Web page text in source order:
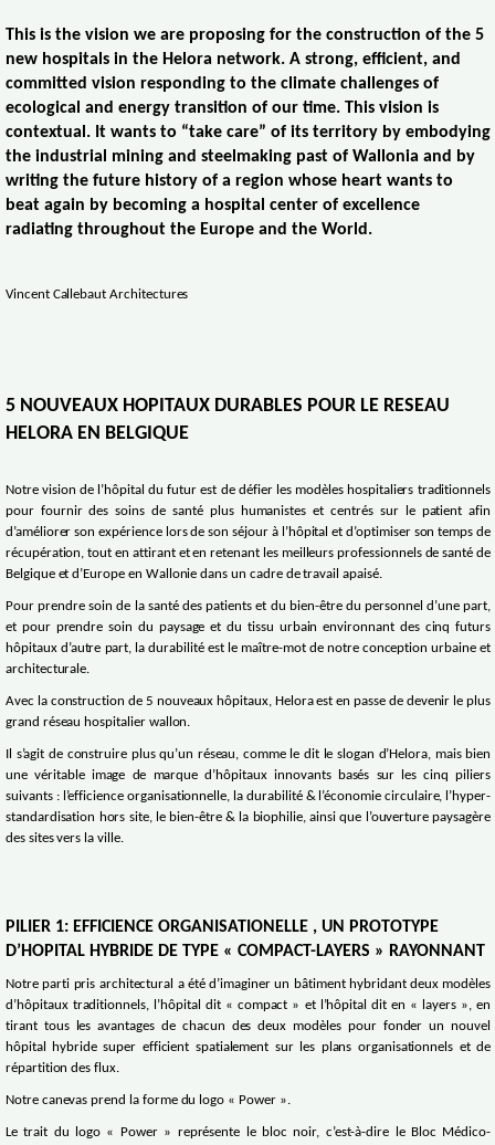
This is the vision we are proposing for the construction of the 5
new hospitals in the Helora network. A strong, efficient, and
committed vision responding to the climate challenges of
ecological and energy transition of our time. This vision is
contextual. It wants to “take care” of its territory by embodying
the industrial mining and steelmaking past of Wallonia and by
writing the future history of a region whose heart wants to
beat again by becoming a hospital center of excellence
radiating throughout the Europe and the World.
Vincent Callebaut Architectures
5 NOUVEAUX HOPITAUX DURABLES POUR LE RESEAU
HELORA EN BELGIQUE
Notre vision de l’hôpital du futur est de défier les modèles hospitaliers traditionnels
pour fournir des soins de santé plus humanistes et centrés sur le patient afin
d’améliorer son expérience lors de son séjour à l’hôpital et d’optimiser son temps de
récupération, tout en attirant et en retenant les meilleurs professionnels de santé de
Belgique et d’Europe en Wallonie dans un cadre de travail apaisé.
Pour prendre soin de la santé des patients et du bien-être du personnel d’une part,
et pour prendre soin du paysage et du tissu urbain environnant des cinq futurs
hôpitaux d’autre part, la durabilité est le maître-mot de notre conception urbaine et
architecturale.
Avec la construction de 5 nouveaux hôpitaux, Helora est en passe de devenir le plus
grand réseau hospitalier wallon.
Il s’agit de construire plus qu’un réseau, comme le dit le slogan d’Helora, mais bien
une véritable image de marque d’hôpitaux innovants basés sur les cinq piliers
suivants : l’efficience organisationnelle, la durabilité & l’économie circulaire, l’hyper-
standardisation hors site, le bien-être & la biophilie, ainsi que l’ouverture paysagère
des sites vers la ville.
PILIER 1: EFFICIENCE ORGANISATIONELLE , UN PROTOTYPE
D’HOPITAL HYBRIDE DE TYPE « COMPACT-LAYERS » RAYONNANT
Notre parti pris architectural a été d’imaginer un bâtiment hybridant deux modèles
d’hôpitaux traditionnels, l’hôpital dit « compact » et l’hôpital dit en « layers », en
tirant tous les avantages de chacun des deux modèles pour fonder un nouvel
hôpital hybride super efficient spatialement sur les plans organisationnels et de
répartition des flux.
Notre canevas prend la forme du logo « Power ».
Le trait du logo « Power » représente le bloc noir, c’est-à-dire le Bloc Médico-